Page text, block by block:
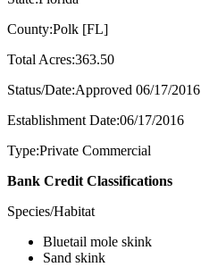
County:Polk [FL]
Total Acres:363.50
Status/Date:Approved 06/17/2016
Establishment Date:06/17/2016
Type:Private Commercial
Bank Credit Classifications
Species/Habitat
Bluetail mole skink
Sand skink